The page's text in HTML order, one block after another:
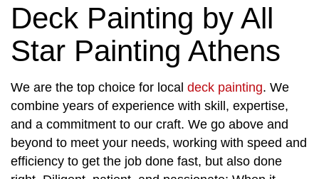
Deck Painting by All
Star Painting Athens
We are the top choice for local deck painting. We
combine years of experience with skill, expertise,
and a commitment to our craft. We go above and
beyond to meet your needs, working with speed and
efficiency to get the job done fast, but also done